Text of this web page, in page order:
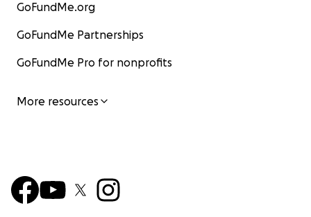
GoFundMe.org
GoFundMe Partnerships
GoFundMe Pro for nonprofits
More resources